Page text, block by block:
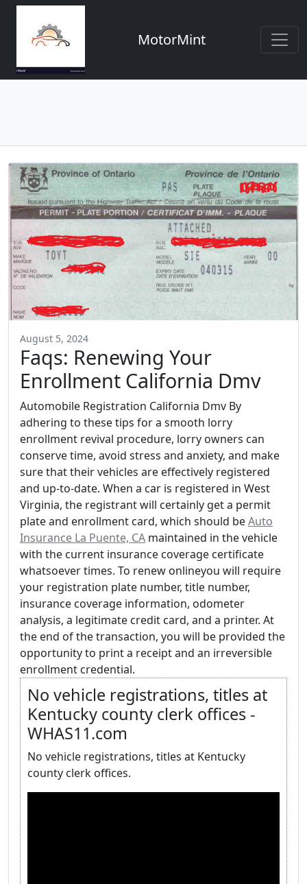
MotorMint
August 5, 2024
Faqs: Renewing Your
Enrollment California Dmv
Automobile Registration California Dmv By
adhering to these tips for a smooth lorry
enrollment revival procedure, lorry owners can
conserve time, avoid stress and anxiety, and make
sure that their vehicles are effectively registered
and up-to-date. When a car is registered in West
Virginia, the registrant will certainly get a permit
plate and enrollment card, which should beAuto
Insurance La Puente, CA maintained in the vehicle
with the current insurance coverage certificate
whatsoever times. To renew onlineyou will require
your registration plate number, title number,
insurance coverage information, odometer
analysis, a legitimate credit card, and a printer. At
the end of the transaction, you will be provided the
opportunity to print a receipt and an irreversible
enrollment credential.
No vehicle registrations, titles at
Kentucky county clerk offices -
WHAS11.com
No vehicle registrations, titles at Kentucky
county clerk offices.